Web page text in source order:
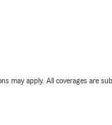
apply. All coverages are